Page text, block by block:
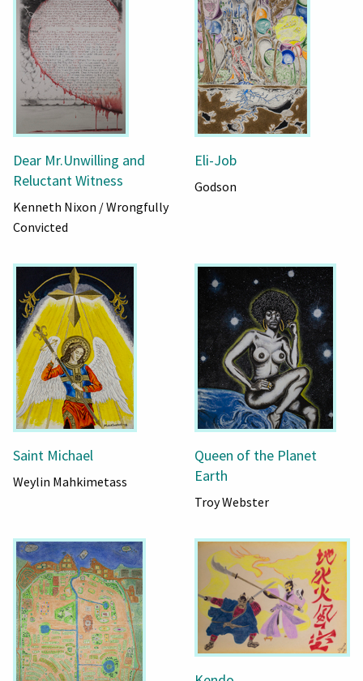
Dear Mr.Unwilling and
Reluctant Witness
Kenneth Nixon / Wrongfully
Convicted
Eli-Job
Godson
Saint Michael
Weylin Mahkimetass
Queen of the Planet
Earth
Troy Webster